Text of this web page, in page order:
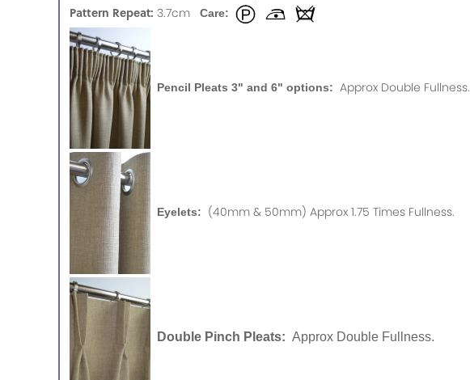
Pattern Repeat: 3.7cm Care:
Pencil Pleats 3" and 6" options: Approx Double Fullness.
Eyelets: (40mm & 50mm) Approx 1.75 Times Fullness.
Double Pinch Pleats: Approx Double Fullness.